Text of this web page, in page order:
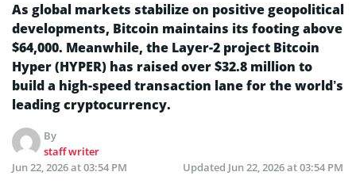
As global markets stabilize on positive geopolitical
developments, Bitcoin maintains its footing above
$64,000. Meanwhile, the Layer-2 project Bitcoin
Hyper (HYPER) has raised over $32.8 million to
build a high-speed transaction lane for the world’s
leading cryptocurrency.
By
staff writer
Jun 22, 2026 at 03:54 PM
Updated Jun 22, 2026 at 03:54 PM